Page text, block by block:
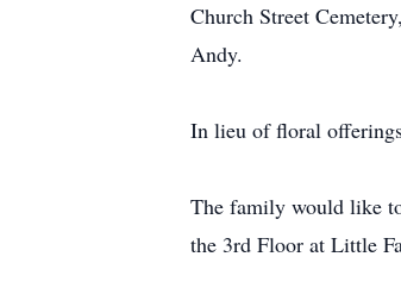
Church Street
Andy.
In lieu of floral
The family would like
the 3rd Floor at Little